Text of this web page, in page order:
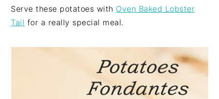
Serve these potatoes with Oven Baked Lobster
Tail for a really special meal.